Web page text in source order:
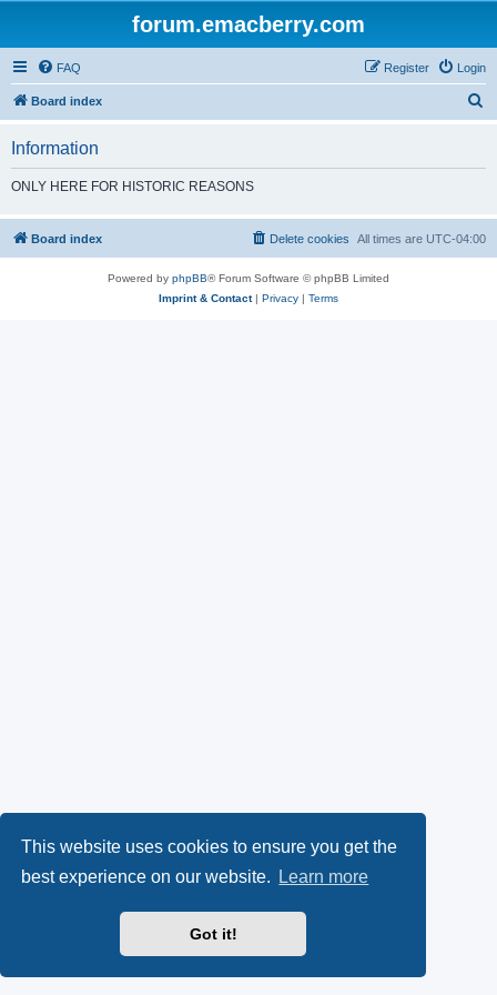
This website uses cookies to ensure you get the
best experience on our website.
Learn more
Got it!
forum.emacberry.com
FAQ Login
Register
Board index
h
Information
ONLY HERE FOR HISTORIC REASONS
Board index All times are UTC-04:00
Delete cookies
Powered by phpBB® Forum Software © phpBB Limited
Imprint & Contact| Privacy | Terms